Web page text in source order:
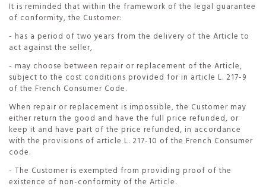
It is reminded that within the framework of the legal guarantee
of conformity, the Customer:
- has a period of two years from the delivery of the Article to
act against the seller,
- may choose between repair or replacement of the Article,
subject to the cost conditions provided for in article L. 217-9
of the French Consumer Code.
When repair or replacement is impossible, the Customer may
either return the good and have the full price refunded, or
keep it and have part of the price refunded, in accordance
with the provisions of article L. 217-10 of the French Consumer
code.
- The Customer is exempted from providing proof of the
existence of non-conformity of the Article.